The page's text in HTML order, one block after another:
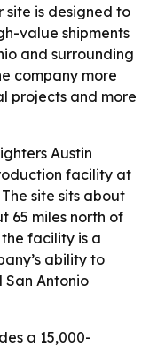
site is designed to
value shipments
and surrounding
company more
projects and more
Austin
facility at
site sits about
65 miles north of
the facility is a
ability to
San Antonio
a 15,000-